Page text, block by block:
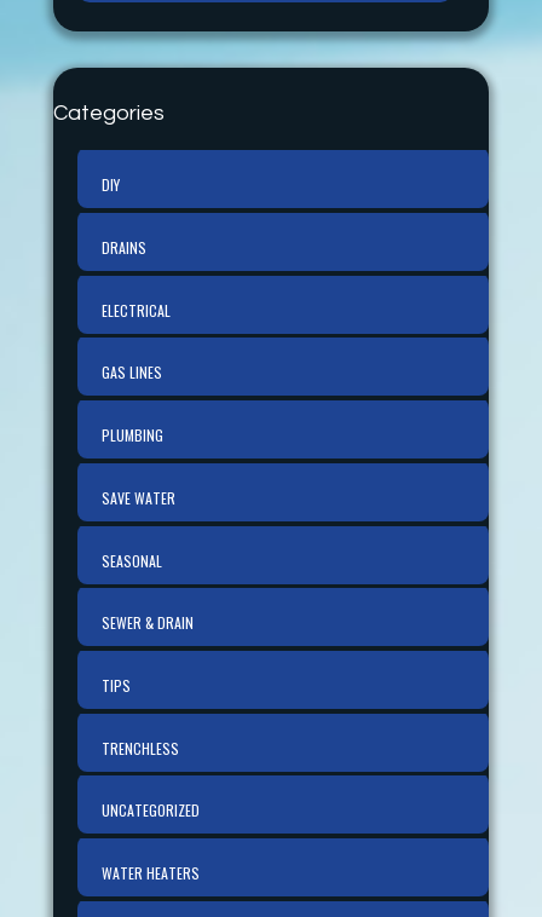
Categories
DIY
DRAINS
ELECTRICAL
GAS LINES
PLUMBING
SAVE WATER
SEASONAL
SEWER & DRAIN
TIPS
TRENCHLESS
UNCATEGORIZED
WATER HEATERS